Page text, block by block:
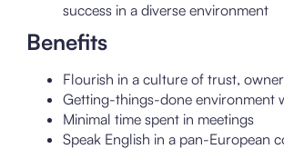
success in a diverse environment
Benefits
Flourish in a culture of trust,
Getting-things-done environment
Minimal time spent in meetings
Speak English in a pan-European